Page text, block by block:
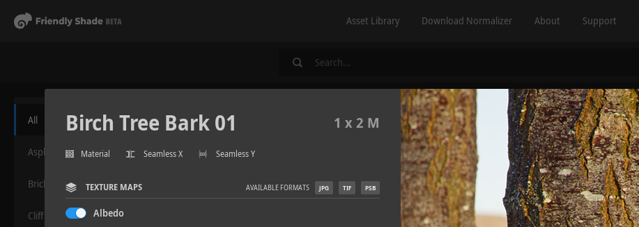
Asset Library Download Normalizer About Support
All
Asphalt
Bricks
Cliff
Birch Tree Bark 01 1 x 2 M
Material Seamless X Seamless Y
TEXTURE MAPS AVAILABLE FORMATS JPG TIF PSB
Albedo